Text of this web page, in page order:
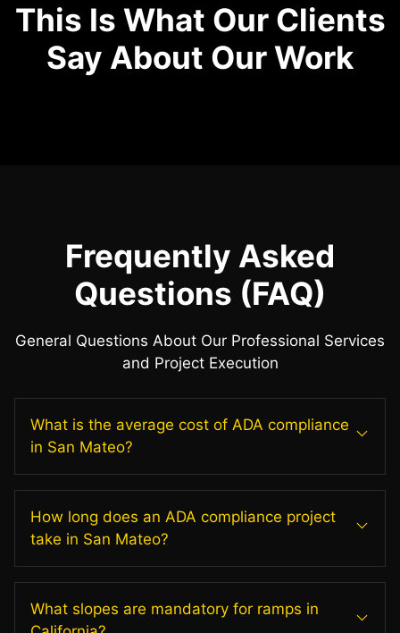
This Is What Our Clients
Say About Our Work
Frequently Asked
Questions (FAQ)
General Questions About Our Professional Services
and Project Execution
What is the average cost of ADA compliance
in San Mateo?
How long does an ADA compliance project
take in San Mateo?
What slopes are mandatory for ramps in